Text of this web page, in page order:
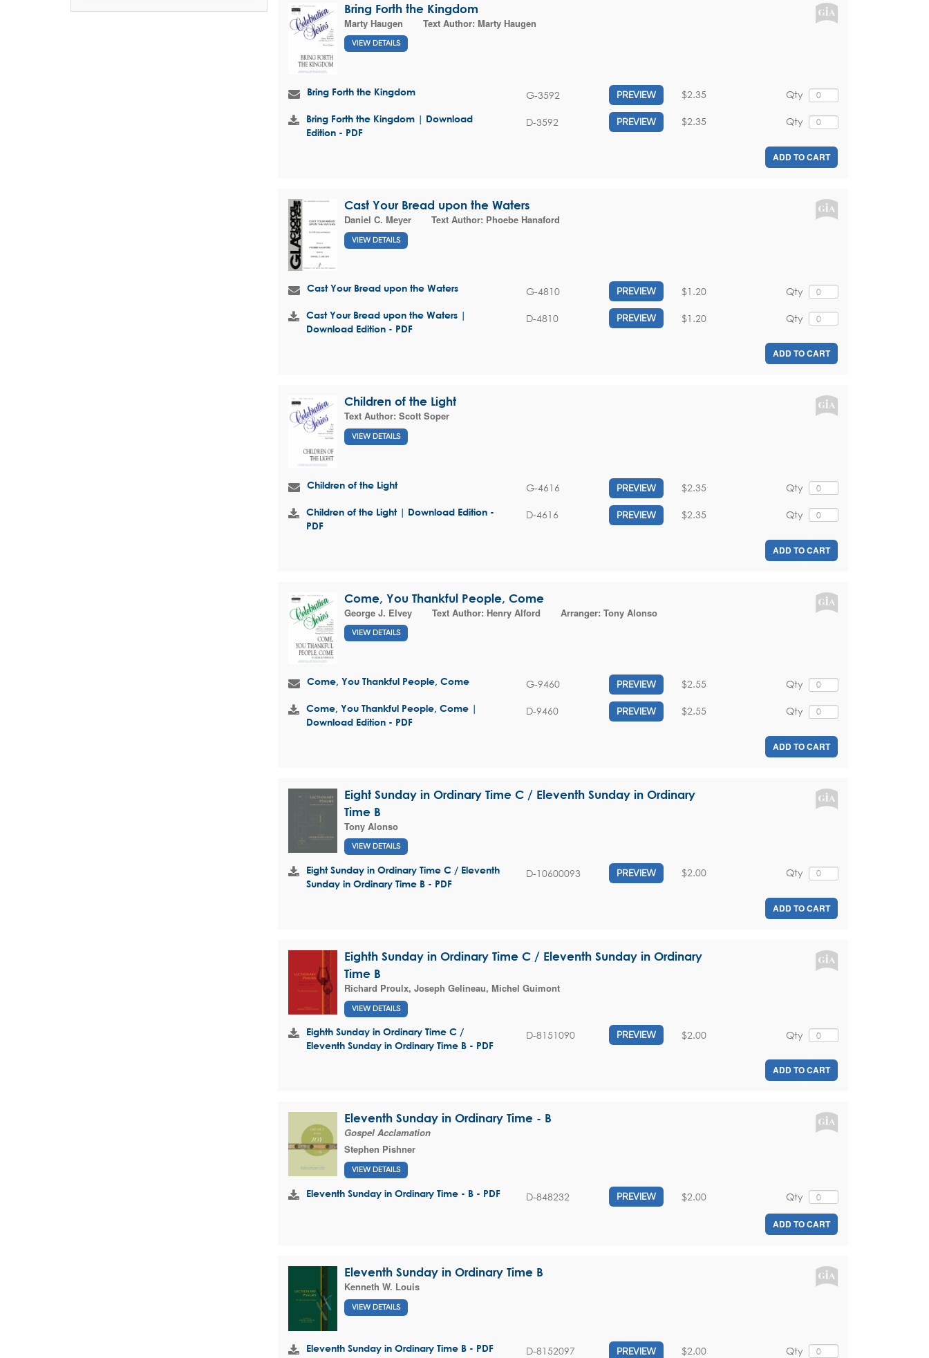
Bring Forth the Kingdom
Marty Haugen
Text Author: Marty Haugen
VIEW DETAILS
Bring Forth the Kingdom G-3592 PREVIEW Qty
$2.35
Bring Forth the Kingdom | Download
Edition - PDF
D-3592 PREVIEW Qty
$2.35
ADD TO CART
Cast Your Bread upon the Waters
Daniel C. Meyer
Text Author: Phoebe Hanaford
VIEW DETAILS
Cast Your Bread upon the Waters G-4810 PREVIEW Qty
$1.20
Cast Your Bread upon the Waters |
Download Edition - PDF
D-4810 PREVIEW Qty
$1.20
ADD TO CART
Children of the Light
Text Author: Scott Soper
VIEW DETAILS
Children of the Light G-4616 PREVIEW Qty
$2.35
Children of the Light | Download Edition -
PDF
D-4616 PREVIEW Qty
$2.35
ADD TO CART
Come, You Thankful People, Come
George J. Elvey
Text Author: Henry Alford Arranger: Tony Alonso
VIEW DETAILS
Come, You Thankful People, Come G-9460 PREVIEW Qty
$2.55
Come, You Thankful People, Come |
Download Edition - PDF
D-9460 PREVIEW Qty
$2.55
ADD TO CART
Eight Sunday in Ordinary Time C / Eleventh Sunday in Ordinary
Time B
Tony Alonso
VIEW DETAILS
Eight Sunday in Ordinary Time C / Eleventh
Sunday in Ordinary Time B - PDF
D-10600093 PREVIEW Qty
$2.00
ADD TO CART
Eighth Sunday in Ordinary Time C / Eleventh Sunday in Ordinary
Time B
Richard Proulx, Joseph Gelineau, Michel Guimont
VIEW DETAILS
Eighth Sunday in Ordinary Time C /
Eleventh Sunday in Ordinary Time B - PDF
D-8151090 PREVIEW Qty
$2.00
ADD TO CART
Eleventh Sunday in Ordinary Time - B
Gospel Acclamation
Stephen Pishner
VIEW DETAILS
Eleventh Sunday in Ordinary Time - B - PDF D-848232 PREVIEW Qty
$2.00
ADD TO CART
Eleventh Sunday in Ordinary Time B
Kenneth W. Louis
VIEW DETAILS
Eleventh Sunday in Ordinary Time B - PDF D-8152097 PREVIEW Qty
$2.00